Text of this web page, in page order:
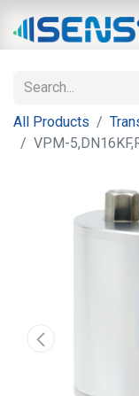
All Products
VPM-